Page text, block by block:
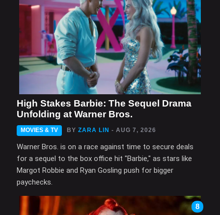
High Stakes Barbie: The Sequel Drama
Unfolding at Warner Bros.
MOVIES & TV BY ZARA LIN - AUG 7, 2026
Warner Bros. is on a race against time to secure deals
for a sequel to the box office hit "Barbie," as stars like
Margot Robbie and Ryan Gosling push for bigger
paychecks.
8